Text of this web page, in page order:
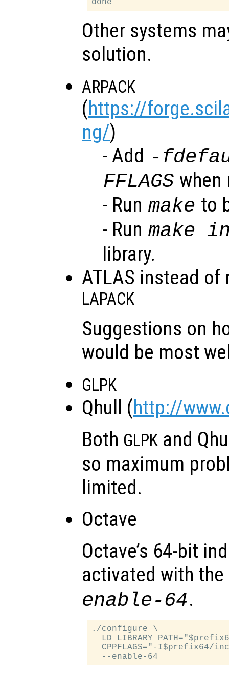
Other systems
solution.
ARPACK
(https://
ng/)
- Add -
FFLAGS when
- Run make to
- Run make
library.
ATLAS instead
LAPACK
Suggestions on
would be most
GLPK
Qhull (http://
Both GLPK and
so maximum
limited.
Octave
Octave’s 64-bit
activated with
enable-64.
./configure \
CPPFLAGS="-I$prefix64/